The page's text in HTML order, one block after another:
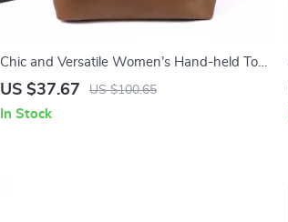
Chic and Versatile Women’s Hand-held Tote
Bag for Autumn & Winter
US $37.67 US $100.65
In Stock